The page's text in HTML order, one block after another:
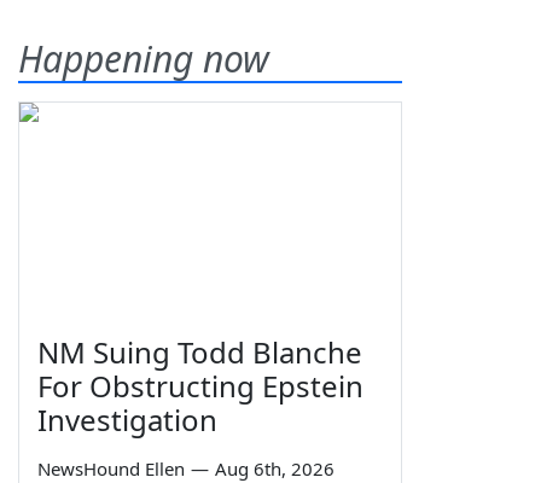
Happening now
NM Suing Todd Blanche
For Obstructing Epstein
Investigation
NewsHound Ellen — Aug 6th, 2026